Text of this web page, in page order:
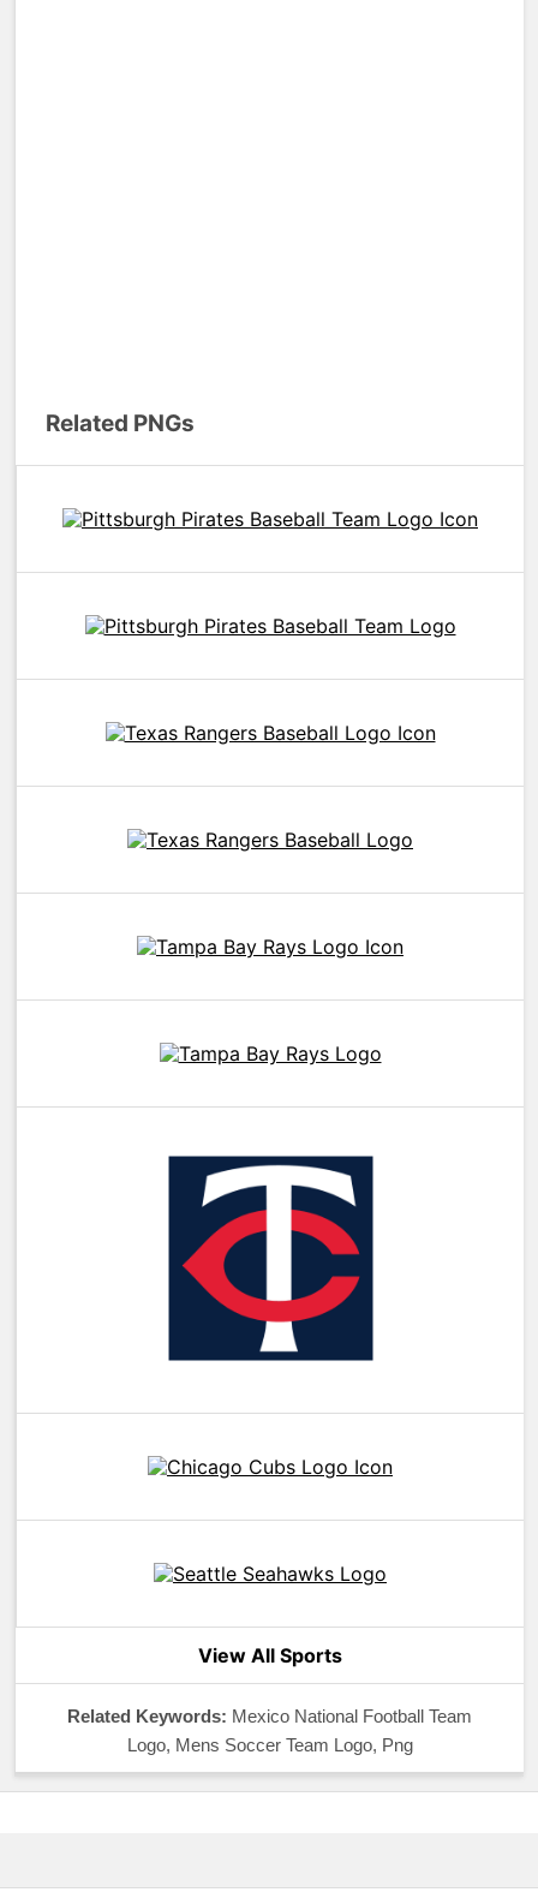
Related PNGs
View All Sports
Related Keywords: Mexico National Football Team
Logo, Mens Soccer Team Logo, Png